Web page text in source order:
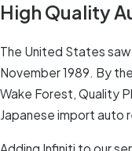
High Quality
The United States
November 1989. By
Wake Forest, Quality
Japanese import auto
Adding Infiniti to our